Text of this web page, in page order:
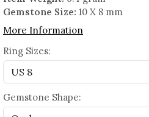
Gemstone Size: 10 X 8 mm
More Information
Ring Sizes:
Gemstone Shape: